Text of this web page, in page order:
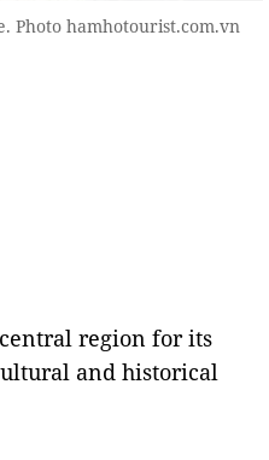
Photo hamhotourist.com.vn
region for its
and historical